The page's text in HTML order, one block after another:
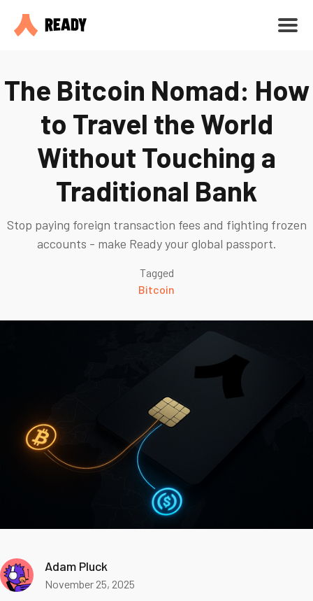
The Bitcoin Nomad: How
to Travel the World
Without Touching a
Traditional Bank
Stop paying foreign transaction fees and fighting frozen
accounts - make Ready your global passport.
Tagged
Bitcoin
Adam Pluck
November 25, 2025